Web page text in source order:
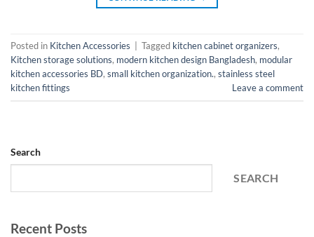
Posted in Kitchen Accessories Tagged kitchen cabinet organizers,
Kitchen storage solutions, modern kitchen design Bangladesh, modular
kitchen accessories BD, small kitchen organization., stainless steel
kitchen fittings
Leave a comment
Search
SEARCH
Recent Posts